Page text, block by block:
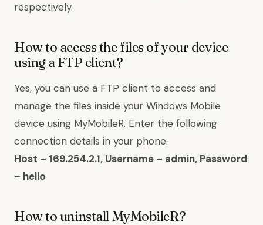
respectively.
How to access the files of your device
using a FTP client?
Yes, you can use a FTP client to access and
manage the files inside your Windows Mobile
device using MyMobileR. Enter the following
connection details in your phone:
Host – 169.254.2.1, Username – admin, Password
– hello
How to uninstall MyMobileR?